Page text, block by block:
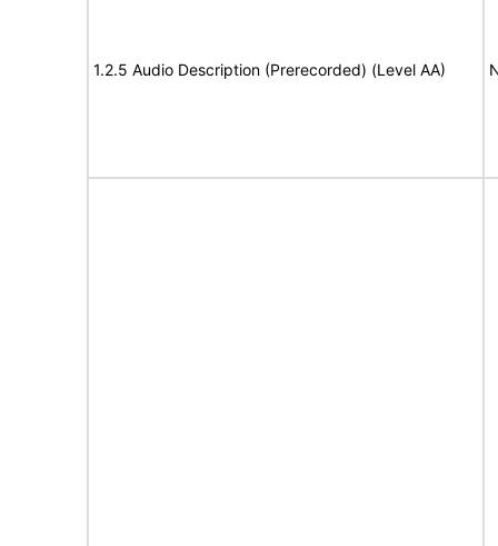
1.2.5 Audio Description (Prerecorded) (Level AA)